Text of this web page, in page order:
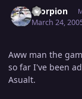
Scorpion
March 24,
Aww man the
so far I've been
Asualt.